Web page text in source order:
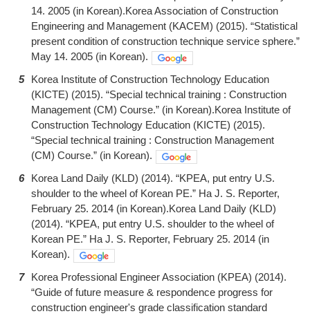
14. 2005 (in Korean).Korea Association of Construction
Engineering and Management (KACEM) (2015). “Statistical
present condition of construction technique service sphere.”
May 14. 2005 (in Korean).
5
Korea Institute of Construction Technology Education
(KICTE) (2015). “Special technical training : Construction
Management (CM) Course.” (in Korean).Korea Institute of
Construction Technology Education (KICTE) (2015).
“Special technical training : Construction Management
(CM) Course.” (in Korean).
6
Korea Land Daily (KLD) (2014). “KPEA, put entry U.S.
shoulder to the wheel of Korean PE.” Ha J. S. Reporter,
February 25. 2014 (in Korean).Korea Land Daily (KLD)
(2014). “KPEA, put entry U.S. shoulder to the wheel of
Korean PE.” Ha J. S. Reporter, February 25. 2014 (in
Korean).
7
Korea Professional Engineer Association (KPEA) (2014).
“Guide of future measure & respondence progress for
construction engineer's grade classification standard